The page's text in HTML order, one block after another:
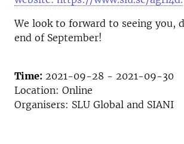
We look to forward to seeing you,
end of September!
Time: 2021-09-28 - 2021-09-30
Location: Online
Organisers: SLU Global and SIANI